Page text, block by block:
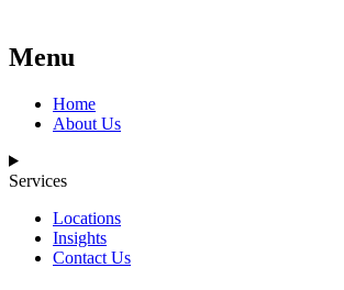
Menu
Home
About Us
Services
Locations
Insights
Contact Us